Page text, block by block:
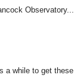
while to get